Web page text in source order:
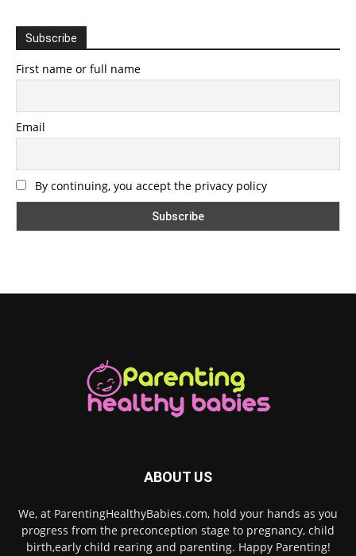
Subscribe
First name or full name
Email
By continuing, you accept the privacy policy
ABOUT US
We, at ParentingHealthyBabies.com, hold your hands as you
progress from the preconception stage to pregnancy, child
birth,early child rearing and parenting. Happy Parenting!